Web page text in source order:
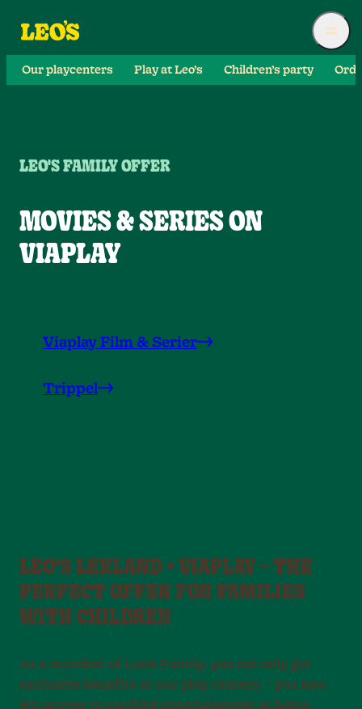
Our playcenters Play at Leo’s Children’s party
MOVIES & SERIES ON
VIAPLAY
LEO'S FAMILY OFFER
Viaplay Film & Serier
Trippel
LEO’S LEKLAND + VIAPLAY – THE
PERFECT OFFER FOR FAMILIES
WITH CHILDREN
As a member of Leo’s Family, you not only get
exclusive benefits at our play centers – you also
get access to exciting entertainment at home.